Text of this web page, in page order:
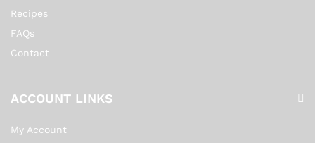
Recipes
FAQs
Contact
ACCOUNT LINKS
My Account